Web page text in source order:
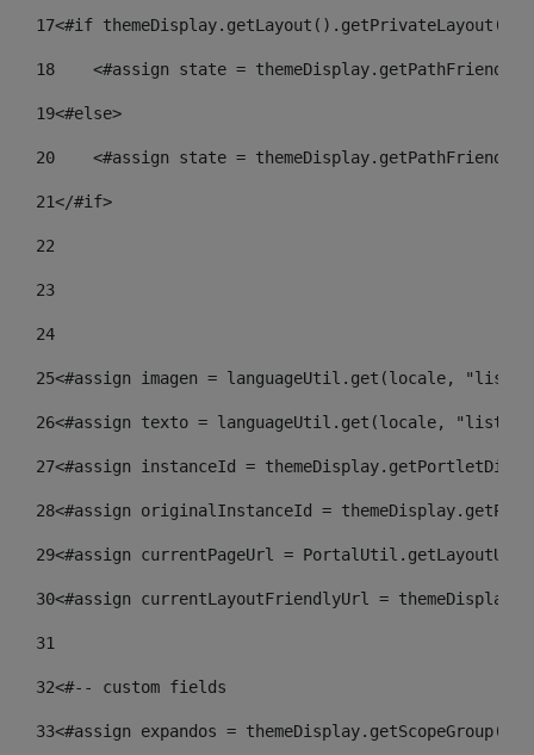
17<#if themeDisplay.getLayout().getPrivateLayout()
18
<#assign state =
19<#else>
20
<#assign state =
21</#if>
22
23
24
25<#assign imagen = languageUtil.get(locale,
26<#assign texto = languageUtil.get(locale,
27<#assign instanceId =
28<#assign originalInstanceId =
29<#assign currentPageUrl =
30<#assign currentLayoutFriendlyUrl =
31
32<#-- custom fields
33<#assign expandos =